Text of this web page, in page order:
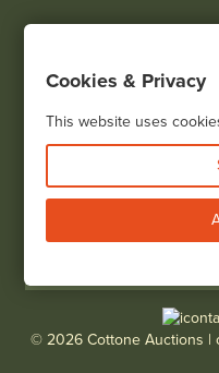
View
© 2026 Cottone Auctions |
Cookies & Privacy
This website uses